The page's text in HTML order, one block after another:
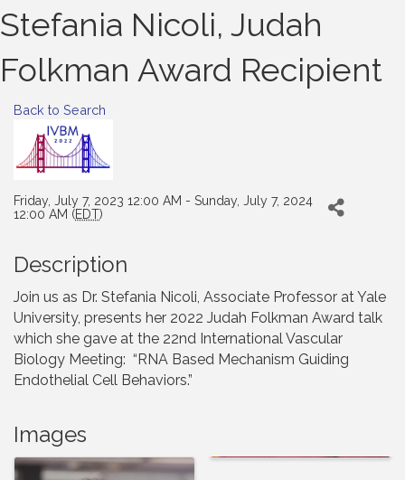
Stefania Nicoli, Judah
Folkman Award Recipient
Back to Search
Friday, July 7, 2023 12:00 AM - Sunday, July 7, 2024
12:00 AM (EDT)
Description
Join us as Dr. Stefania Nicoli, Associate Professor at Yale
University, presents her 2022 Judah Folkman Award talk
which she gave at the 22nd International Vascular
Biology Meeting: “RNA Based Mechanism Guiding
Endothelial Cell Behaviors.”
Images